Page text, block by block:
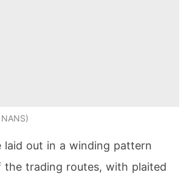
laid out in a winding pattern
the trading routes, with plaited